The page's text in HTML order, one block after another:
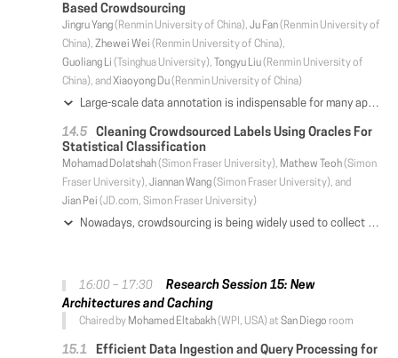
Based Crowdsourcing
Jingru Yang(Renmin University of China), Ju Fan(Renmin University of
China), Zhewei Wei (Renmin University of China),
Guoliang Li (Tsinghua University), Tongyu Liu(Renmin University of
China), and Xiaoyong Du(Renmin University of China)
Large-scale data annotation is indispensable for many applications, such as machine learning and data integration. However, existing annotation solutions either incur expensive cost for large datasets or produce noisy results. This paper introduces a cost-effective annotation approach, and focuses on the labeling rule generation problem that aims to generate high-quality rules to largely reduce the labeling cost while preserving quality. To address the problem, we first generate candidate rules, and then devise a game-based crowdsourcing approach CrowdGame to select high-quality rules by considering coverage and precision. CrowdGame employs two groups of crowd workers: one group answers rule validation tasks (whether a rule is valid) to play a role of rule generator, while the other group answers tuple checking tasks (whether the annotated label of a data tuple is correct) to play a role of rule refuter. We let the two groups play a two-player game: rule generator identifies high-quality rules with large coverage and precision, while rule refuter tries to refute its opponent rule generator by checking some tuples that provide enough evidence to reject rules covering the tuples. This paper studies the challenges in CrowdGame. The first is to balance the trade-off between coverage and precision. We define the loss of a rule by considering the two factors. The second is rule precision estimation. We utilize Bayesian estimation to combine both rule validation and tuple checking tasks. The third is to select crowdsourcing tasks to fulfill the game-based framework for minimizing the loss. We introduce a minimax strategy and develop efficient task selection algorithms. We conduct experiments on entity matching and relation extraction, and the results show that our method outperforms state-of-the-art solutions.
Cleaning Crowdsourced Labels Using Oracles For
Statistical Classification
Mohamad Dolatshah(Simon Fraser University), Mathew Teoh(Simon
Fraser University), Jiannan Wang(Simon Fraser University), and
Jian Pei (JD.com, Simon Fraser University)
Nowadays, crowdsourcing is being widely used to collect training data for solving classification problems. However, crowdsourced labels are often noisy, and there is a performance gap between classification with noisy labels and classification with ground-truth labels. In this paper, we consider how to apply oracle-based label cleaning to reduce the gap. We propose TARS, a label-cleaning advisor that can provide two pieces of valuable advice for data scientists when they need to train or test a model using noisy labels. Firstly, in the model testing stage, given a test dataset with noisy labels, and a classification model, TARS can use the test data to estimate how well the model will perform w.r.t. ground-truth labels. Secondly, in the model training stage, given a training dataset with noisy labels, and a classification algorithm, TARS can determine which label should be sent to an oracle to clean such that the model can be improved the most. For the first advice, we propose an effective estimation technique, and study how to compute confidence intervals to bound its estimation error. For the second advice, we propose a novel cleaning strategy along with two optimization techniques, and illustrate that it is superior to the existing cleaning strategies. We evaluate TARS on both simulated and real-world datasets. The results show that (1) TARS can use noisy test data to accurately estimate a model's true performance for various evaluation metrics; and (2) TARS can improve the model accuracy by a larger margin than the existing cleaning strategies, for the same cleaning budget.
16:00 – 17:30
Research Session 15: New
Architectures and Caching
Chaired by Mohamed Eltabakh(WPI, USA) at San Diego room
Efficient Data Ingestion and Query Processing for